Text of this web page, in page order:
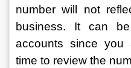
number will not
business. It can
accounts since you
time to review the